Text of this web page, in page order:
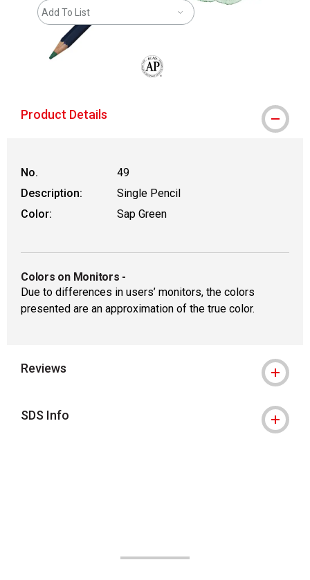
Add To List
Product Details
No.
49
Description:
Single Pencil
Color:
Sap Green
Colors on Monitors -
Due to differences in users’ monitors, the colors
presented are an approximation of the true color.
Reviews
SDS Info